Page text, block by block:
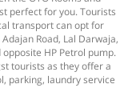
perfect for you. Tourists
transport can opt for
Road, Lal Darwaja,
HP Petrol pump.
tourists as they offer a
parking, laundry service